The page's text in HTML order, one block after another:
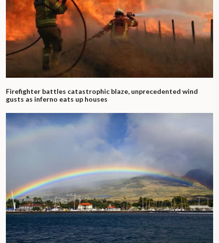
Firefighter battles catastrophic blaze, unprecedented wind
gusts as inferno eats up houses